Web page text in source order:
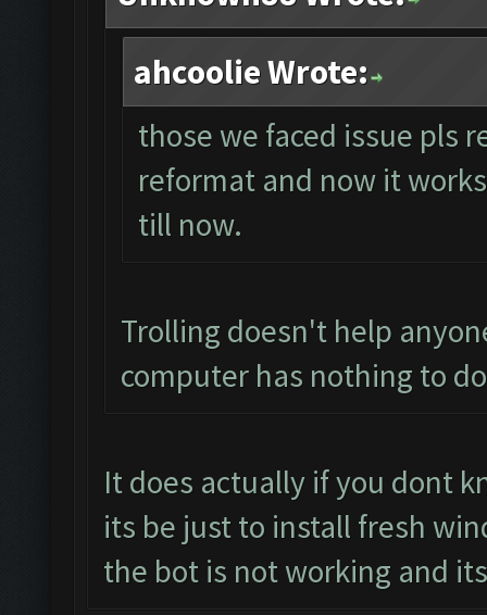
ahcoolie Wrote:
those we faced issue pls
reformat and now it
till now.
Trolling doesn't help
computer has nothing to
It does actually if you dont
its be just to install fresh
the bot is not working and